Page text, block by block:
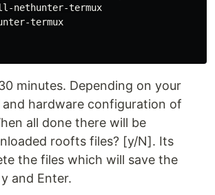
nethunter-termux
termux
minutes. Depending on your
hardware configuration of
all done there will be
roofts files? [y/N]. Its
the files which will save the
and Enter.